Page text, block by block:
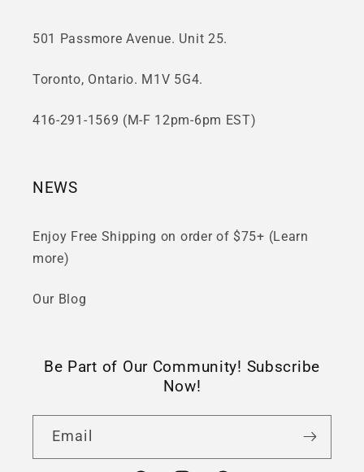
501 Passmore Avenue. Unit 25.
Toronto, Ontario. M1V 5G4.
416-291-1569 (M-F 12pm-6pm EST)
NEWS
Enjoy Free Shipping on order of $75+ (Learn
more)
Our Blog
Be Part of Our Community! Subscribe
Now!
Email